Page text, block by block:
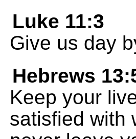
Luke 11:3
Give us day
Hebrews
Keep your
satisfied with